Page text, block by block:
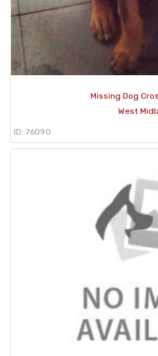
Missing Dog
West
ID: 76090